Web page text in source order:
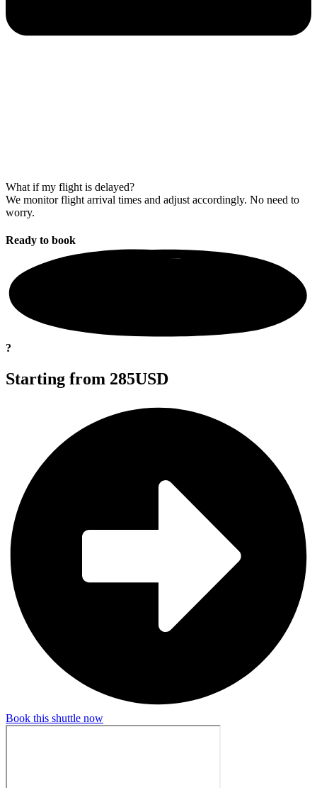
What if my flight is delayed?
We monitor flight arrival times and adjust accordingly. No need to
worry.
Ready to book
?
Starting from 285USD
Book this shuttle now